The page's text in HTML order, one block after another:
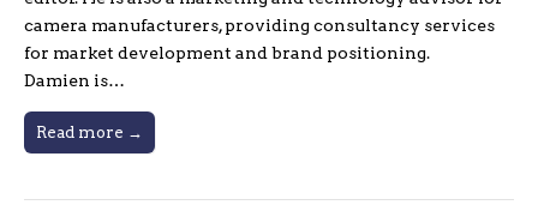
camera manufacturers, providing consultancy services
for market development and brand positioning.
Damien is…
Read more →